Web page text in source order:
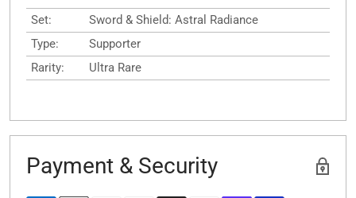
Set:
Sword & Shield: Astral Radiance
Type:
Supporter
Rarity:
Ultra Rare
Payment & Security